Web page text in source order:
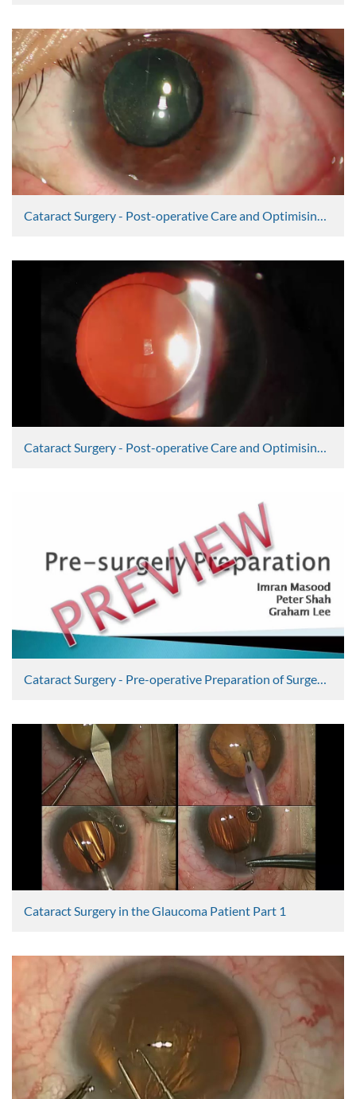
Graham Lee
2365 Views
Cataract Surgery - Post-operative Care and Optimising Outcomes Part 1
Graham Lee
2363 Views
Cataract Surgery - Post-operative Care and Optimising Outcomes Part 2
Cataract Surgery - Pre-operative Preparation of Surgeon and Patient
Imran Masood
2385 Views
Cataract Surgery in the Glaucoma Patient Part 1
Graham Lee
2373 Views